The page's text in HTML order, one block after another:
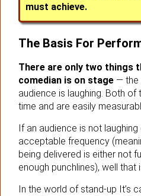
must achieve.
The Basis For
There are only two things
comedian is on stage — the
audience is laughing. Both
time and are easily
If an audience is not
acceptable frequency
being delivered is either not
enough punchlines), well that
In the world of stand-up It’s